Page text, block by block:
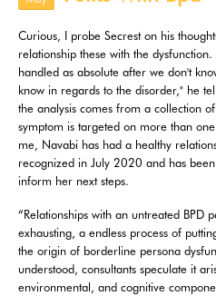
Curious, I probe Secrest on his
relationship these with the
handled as absolute after we don't
know in regards to the disorder," he
the analysis comes from a collection
symptom is targeted on more than
me, Navabi has had a healthy
recognized in July 2020 and has
inform her next steps.
“Relationships with an untreated BPD
exhausting, a endless process of
the origin of borderline persona
understood, consultants speculate it
environmental, and cognitive